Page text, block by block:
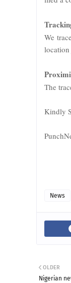
We
The
Kindly
News
OLDER
Nigerian